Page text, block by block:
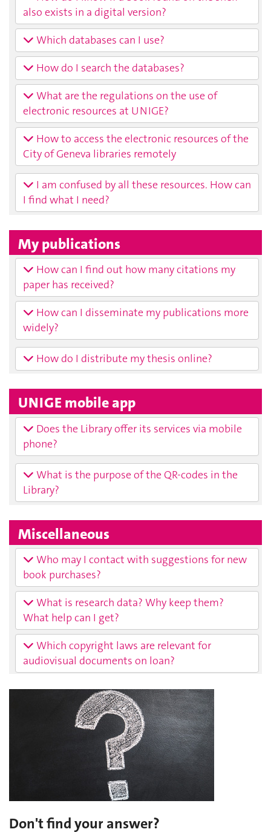
also exists in a digital version?
Which databases can I use?
How do I search the databases?
What are the regulations on the use of
electronic resources at UNIGE?
How to access the electronic resources of the
City of Geneva libraries remotely
I am confused by all these resources. How can
I find what I need?
My publications
How can I find out how many citations my
paper has received?
How can I disseminate my publications more
widely?
How do I distribute my thesis online?
UNIGE mobile app
Does the Library offer its services via mobile
phone?
What is the purpose of the QR-codes in the
Library?
Miscellaneous
Who may I contact with suggestions for new
book purchases?
What is research data? Why keep them?
What help can I get?
Which copyright laws are relevant for
audiovisual documents on loan?
Don't find your answer?